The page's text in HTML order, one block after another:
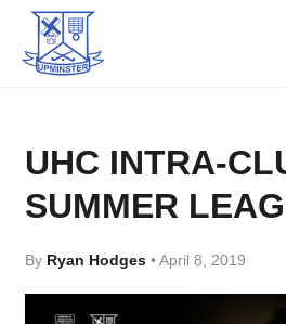
UHC INTRA-
SUMMER
By Ryan Hodges•April 8, 2019